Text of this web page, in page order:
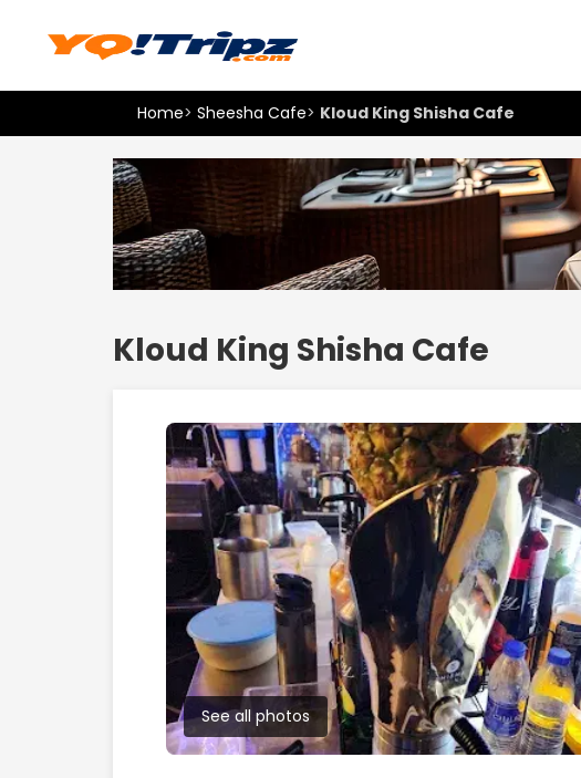
Home>Sheesha Cafe> Kloud King Shisha Cafe
Kloud King Shisha Cafe
See all photos